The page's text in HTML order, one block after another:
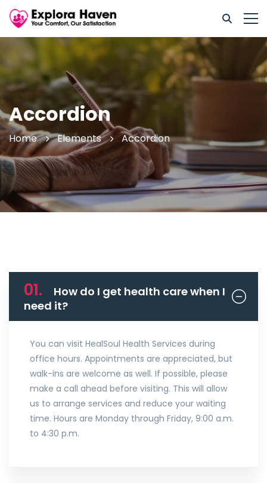
Accordion
Home Elements Accordion
01.
How do I get health care when I
need it?
You can visit HealSoul Health Services during
office hours. Appointments are appreciated, but
walk-ins are welcome as well. If possible, please
make a call ahead before visiting. This will allow
us to arrange services and reduce your waiting
time. Hours are Monday through Friday, 9:00 a.m.
to 4:30 p.m.